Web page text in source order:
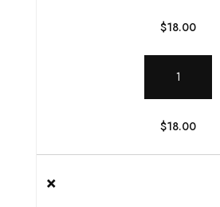
$18.00
quantity
$18.00
×